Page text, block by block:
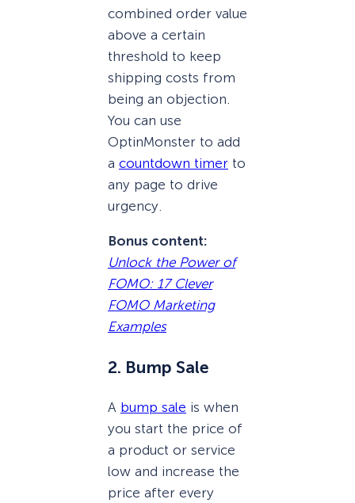
combined order value
above a certain
threshold to keep
shipping costs from
being an objection.
You can use
OptinMonster to add
a countdown timer to
any page to drive
urgency.
Bonus content:
Unlock the Power of
FOMO: 17 Clever
FOMO Marketing
Examples
2. Bump Sale
A bump sale is when
you start the price of
a product or service
low and increase the
price after every